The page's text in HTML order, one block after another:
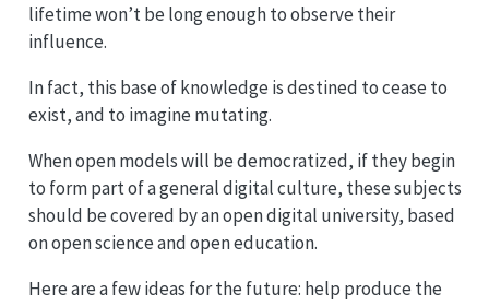
lifetime won’t be long enough to observe their
influence.
In fact, this base of knowledge is destined to cease to
exist, and to imagine mutating.
When open models will be democratized, if they begin
to form part of a general digital culture, these subjects
should be covered by an open digital university, based
on open science and open education.
Here are a few ideas for the future: help produce the